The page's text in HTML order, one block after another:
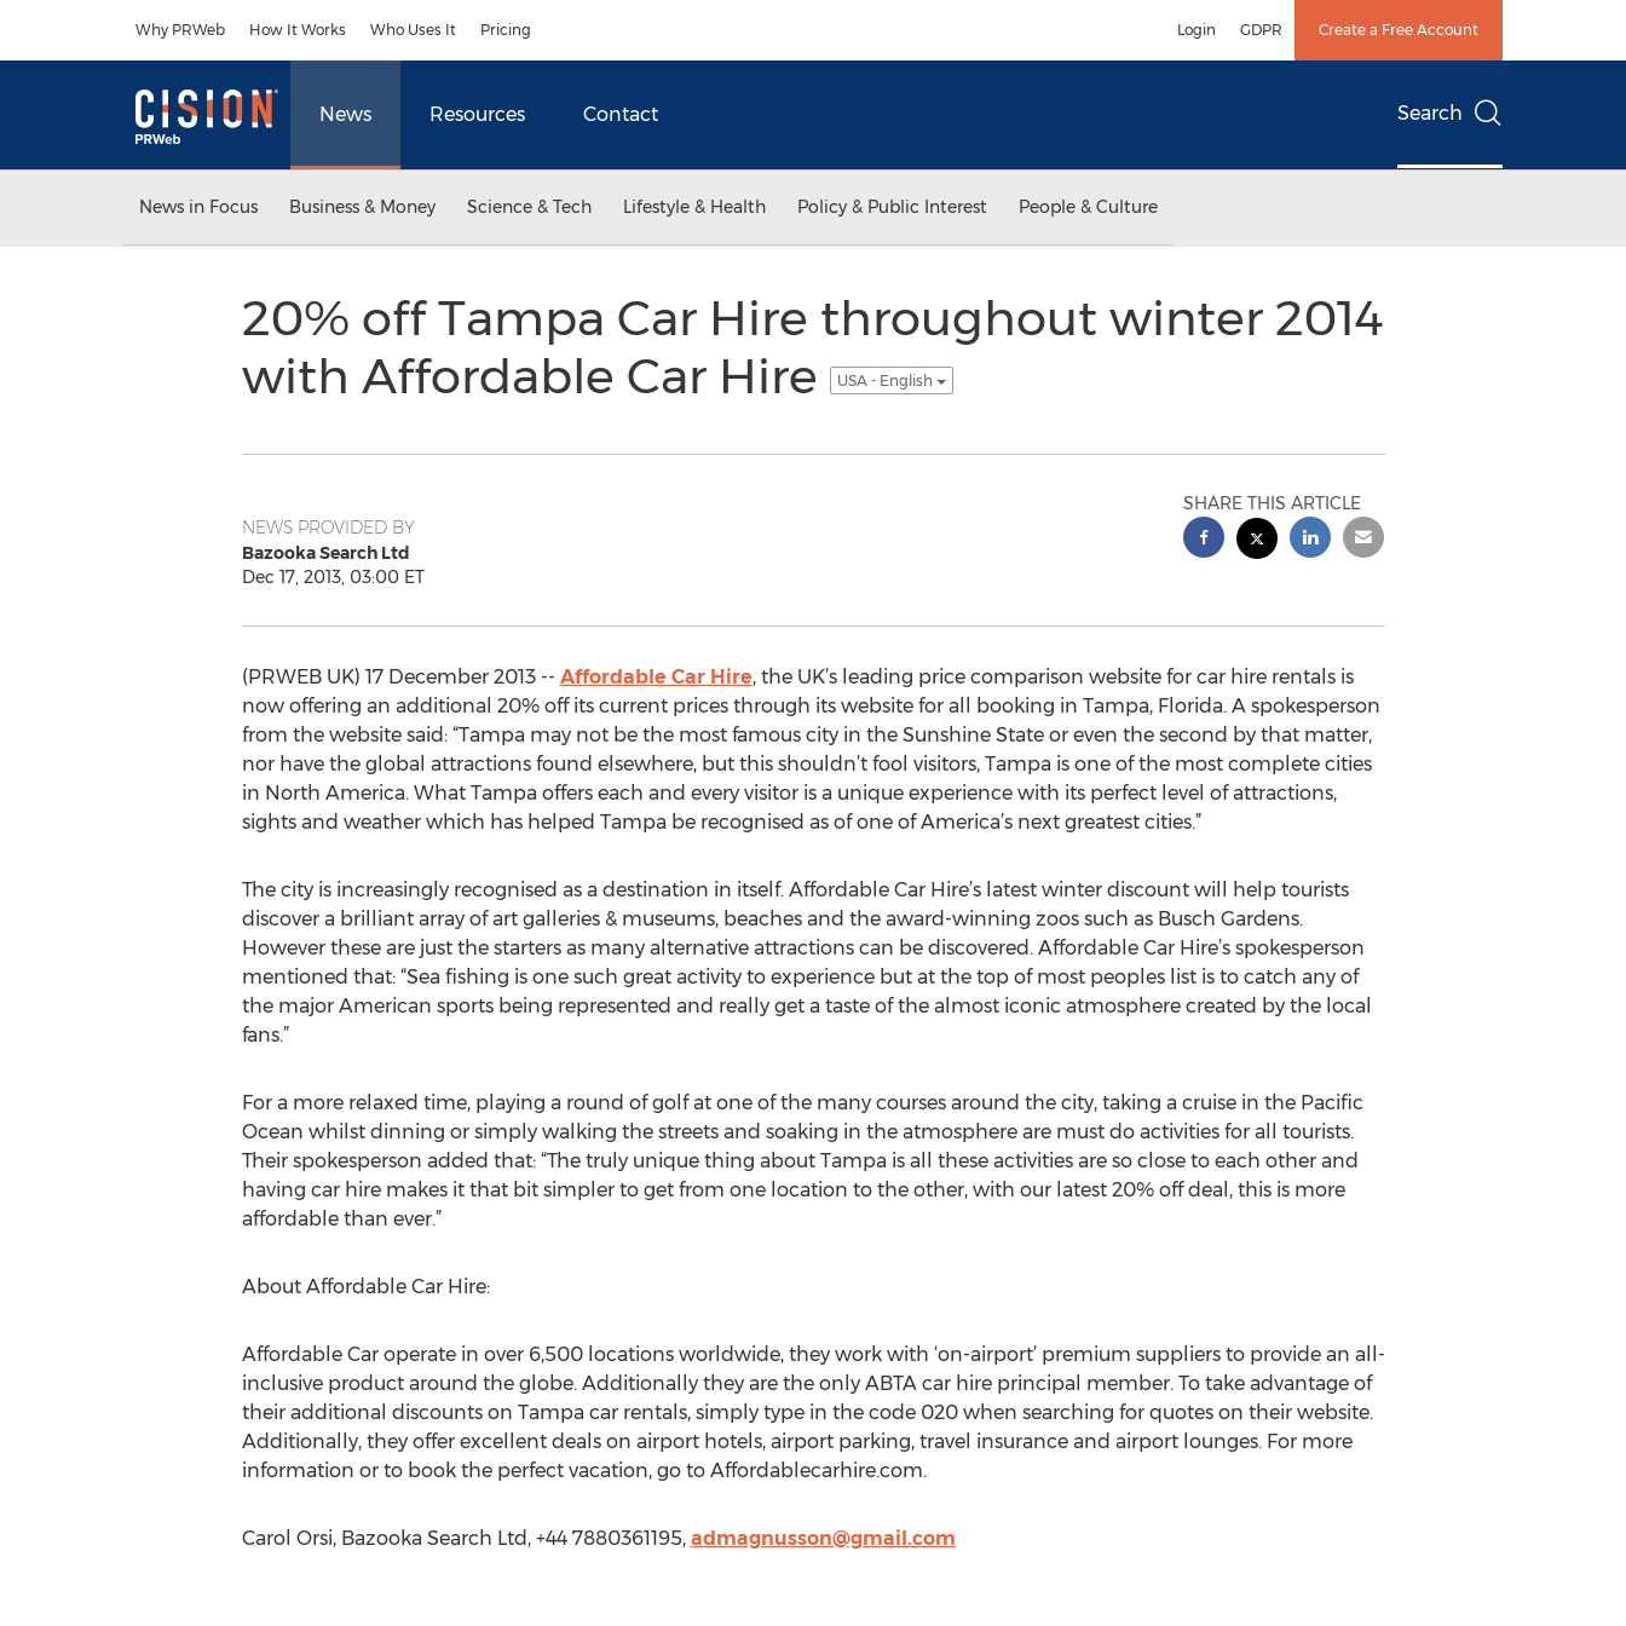
Why PRWeb How It Works Who Uses It Pricing Login GDPR Create a Free Account
News Resources Contact Search
News in Focus Business & Money Science & Tech Lifestyle & Health Policy & Public Interest People & Culture
20% off Tampa Car Hire throughout winter 2014
with Affordable Car Hire
USA - English
NEWS PROVIDED BY
Bazooka Search Ltd
Dec 17, 2013, 03:00 ET
SHARE THIS ARTICLE
(PRWEB UK) 17 December 2013 -- Affordable Car Hire, the UK’s leading price comparison website for car hire rentals is
now offering an additional 20% off its current prices through its website for all booking in Tampa, Florida. A spokesperson
from the website said: “Tampa may not be the most famous city in the Sunshine State or even the second by that matter,
nor have the global attractions found elsewhere, but this shouldn’t fool visitors, Tampa is one of the most complete cities
in North America. What Tampa offers each and every visitor is a unique experience with its perfect level of attractions,
sights and weather which has helped Tampa be recognised as of one of America’s next greatest cities.”
The city is increasingly recognised as a destination in itself. Affordable Car Hire’s latest winter discount will help tourists
discover a brilliant array of art galleries & museums, beaches and the award-winning zoos such as Busch Gardens.
However these are just the starters as many alternative attractions can be discovered. Affordable Car Hire’s spokesperson
mentioned that: “Sea fishing is one such great activity to experience but at the top of most peoples list is to catch any of
the major American sports being represented and really get a taste of the almost iconic atmosphere created by the local
fans.”
For a more relaxed time, playing a round of golf at one of the many courses around the city, taking a cruise in the Pacific
Ocean whilst dinning or simply walking the streets and soaking in the atmosphere are must do activities for all tourists.
Their spokesperson added that: “The truly unique thing about Tampa is all these activities are so close to each other and
having car hire makes it that bit simpler to get from one location to the other, with our latest 20% off deal, this is more
affordable than ever.”
About Affordable Car Hire:
Affordable Car operate in over 6,500 locations worldwide, they work with ‘on-airport’ premium suppliers to provide an all-
inclusive product around the globe. Additionally they are the only ABTA car hire principal member. To take advantage of
their additional discounts on Tampa car rentals, simply type in the code 020 when searching for quotes on their website.
Additionally, they offer excellent deals on airport hotels, airport parking, travel insurance and airport lounges. For more
information or to book the perfect vacation, go to Affordablecarhire.com.
Carol Orsi, Bazooka Search Ltd, +44 7880361195, admagnusson@gmail.com